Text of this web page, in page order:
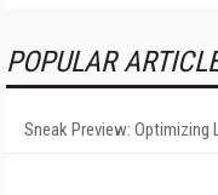
POPULAR
Sneak Preview: Optimizing